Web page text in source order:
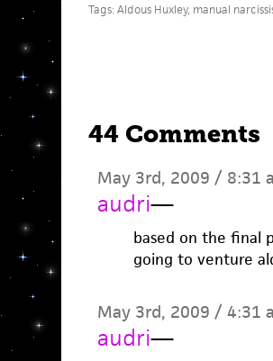
Tags:Aldous Huxley, manual
44 Comments
May 3rd, 2009 / 8:31
audri—
based on the final
going to venture
May 3rd, 2009 / 4:31
audri—